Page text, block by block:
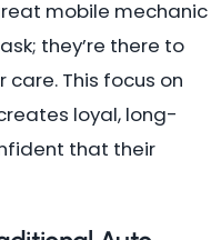
mobile mechanic
they’re there to
This focus on
loyal, long-
that their